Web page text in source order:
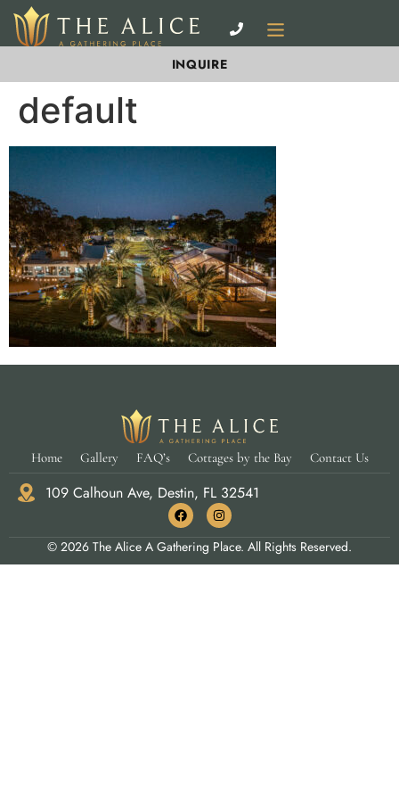
INQUIRE
default
Home Gallery FAQ’s Cottages by the Bay Contact Us
109 Calhoun Ave, Destin, FL 32541
© 2026 The Alice A Gathering Place. All Rights Reserved.